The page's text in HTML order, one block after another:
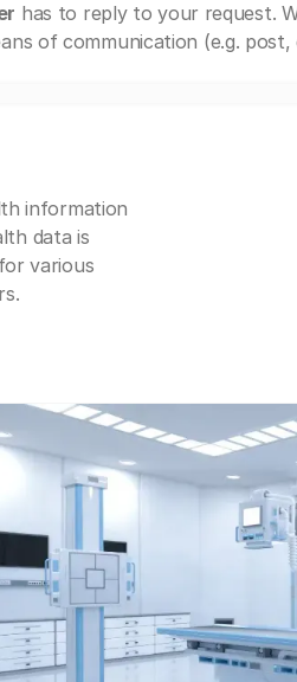
has to reply to your request.
of communication (e.g. post,
information
data is
various